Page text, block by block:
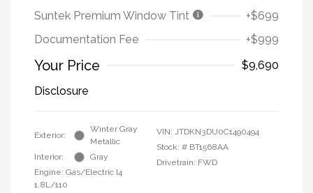
Suntek Premium Window Tint
+$699
Documentation Fee
+$999
Your Price
$9,690
Disclosure
Exterior:
Winter Gray
Metallic
Interior:
Gray
Engine: Gas/Electric I4
1.8L/110
VIN: JTDKN3DU0C1490494
Stock: # BT1568AA
Drivetrain: FWD